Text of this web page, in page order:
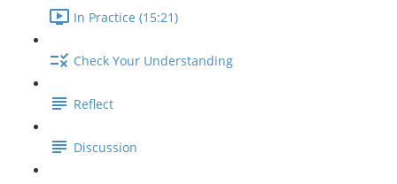
In Practice (15:21)
Check Your Understanding
Reflect
Discussion